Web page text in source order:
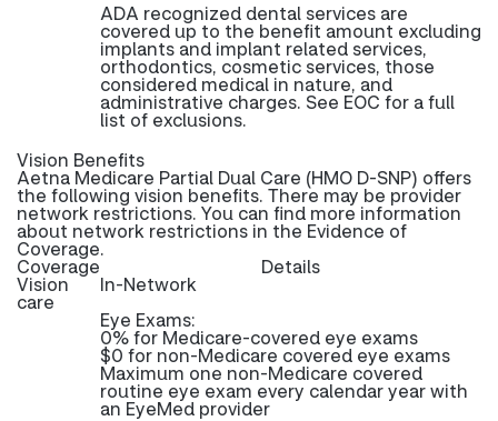
ADA recognized dental services are
covered up to the benefit amount excluding
implants and implant related services,
orthodontics, cosmetic services, those
considered medical in nature, and
administrative charges. See EOC for a full
list of exclusions.
Vision Benefits
Aetna Medicare Partial Dual Care (HMO D-SNP) offers
the following vision benefits. There may be provider
network restrictions. You can find more information
about network restrictions in the Evidence of
Coverage.
Coverage Details
Vision
care
In-Network
Eye Exams:
0% for Medicare-covered eye exams
$0 for non-Medicare covered eye exams
Maximum one non-Medicare covered
routine eye exam every calendar year with
an EyeMed provider